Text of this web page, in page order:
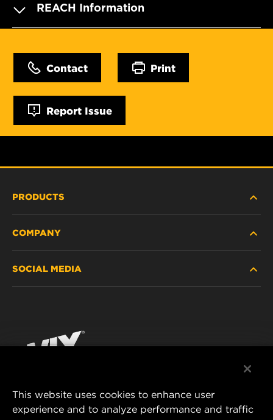
REACH Information
Contact Print
Report Issue
PRODUCTS
PASSENGER CAR AND LIGHT TRUCK
RACING PRODUCTS
COMPANY
CONTACT
DATA PRIVACY
SOCIAL MEDIA
Instagram
MANN+HUMMEL FILTER TECHNOLOGY (S.E.A.)
This website uses cookies to enhance user
experience and to analyze performance and traffic